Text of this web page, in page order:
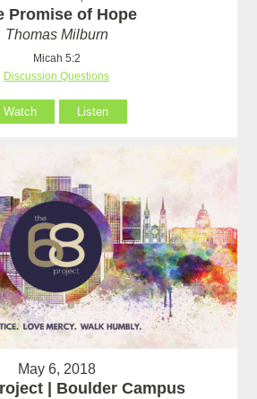
Promise of Hope
Thomas Milburn
Micah 5:2
Discussion Questions
Watch Listen
May 6, 2018
| Boulder Campus